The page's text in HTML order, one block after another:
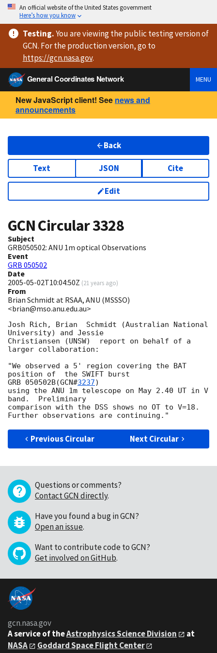
An official website of the United States government
Here’s how you know
Testing.You are viewingthe public testing versionof
GCN. For the production version, go to
https://gcn.nasa.gov.
General Coordinates Network
MENU
New JavaScript client! See news and
announcements
Back
Text JSON Cite
Edit
GCN Circular3328
Subject
GRB050502: ANU 1m optical Observations
Event
GRB 050502
Date
2005-05-02T10:04:50Z (21 years ago)
From
Brian Schmidt at RSAA, ANU (MSSSO)
<brian@mso.anu.edu.au>
Josh Rich, Brian  Schmidt (Australian National
University) and Jessie
Christiansen (UNSW)  report on behalf of a
larger collaboration:
"We observed a 5' region covering the BAT
position of  the SWIFT burst
GRB 050502B(GCN#3237)
using the ANU 1m telescope on May 2.40 UT in V
band.  Preliminary
comparison with the DSS shows no OT to V=18.
Previous Circular Next Circular
Questions or comments?
Contact GCN directly.
Have you found a bug in GCN?
Open an issue.
Want to contribute code to GCN?
Get involved on GitHub.
gcn.nasa.gov
A service of theAstrophysics Science Division
at
NASA
Goddard Space Flight Center